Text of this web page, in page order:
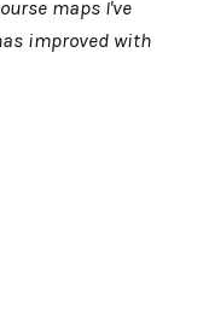
maps I've
improved with